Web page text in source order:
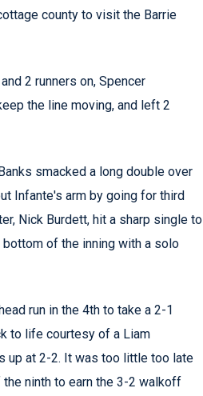
county to visit the Barrie
2 runners on, Spencer
the line moving, and left 2
smacked a long double over
Infante's arm by going for third
Nick Burdett, hit a sharp single to
of the inning with a solo
run in the 4th to take a 2-1
to life courtesy of a Liam
up at 2-2. It was too little too late
ninth to earn the 3-2 walkoff